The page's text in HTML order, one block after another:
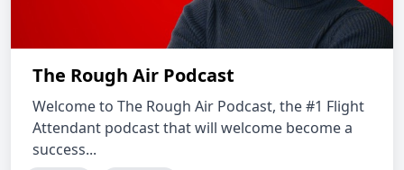
The Rough Air Podcast
Welcome to The Rough Air Podcast, the #1 Flight
Attendant podcast that will welcome become a
success...